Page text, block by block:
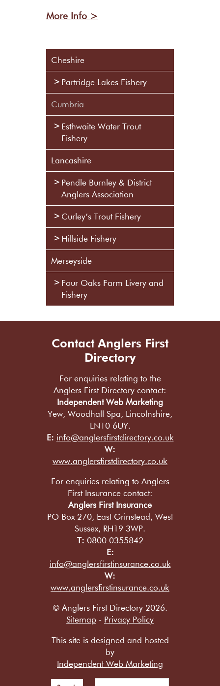
More Info >
Cheshire
Partridge Lakes Fishery
Cumbria
Esthwaite Water Trout
Fishery
Lancashire
Pendle Burnley & District
Anglers Association
Curley’s Trout Fishery
Hillside Fishery
Merseyside
Four Oaks Farm Livery and
Fishery
Contact Anglers First
Directory
For enquiries relating to the
Anglers First Directory contact:
Independent Web Marketing
Yew, Woodhall Spa, Lincolnshire,
LN10 6UY.
E: info@anglersfirstdirectory.co.uk
W:
www.anglersfirstdirectory.co.uk
For enquiries relating to Anglers
First Insurance contact:
Anglers First Insurance
PO Box 270, East Grinstead, West
Sussex, RH19 3WP.
T: 0800 0355842
E:
info@anglersfirstinsurance.co.uk
W:
www.anglersfirstinsurance.co.uk
© Anglers First Directory 2026.
Sitemap - Privacy Policy
This site is designed and hosted
by
Independent Web Marketing